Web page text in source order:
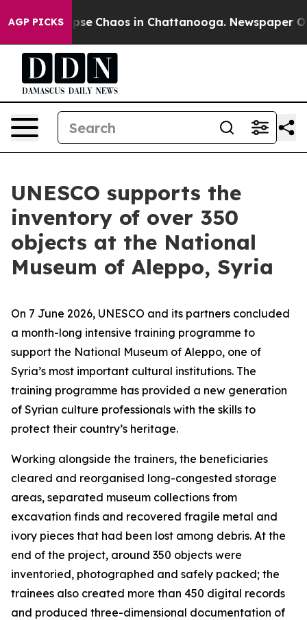
AGP PICKS
Collapse Chaos in Chattanooga. Newspaper
UNESCO supports the
inventory of over 350
objects at the National
Museum of Aleppo, Syria
On 7 June 2026, UNESCO and its partners concluded
a month-long intensive training programme to
support the National Museum of Aleppo, one of
Syria’s most important cultural institutions. The
training programme has provided a new generation
of Syrian culture professionals with the skills to
protect their country’s heritage.
Working alongside the trainers, the beneficiaries
cleared and reorganised long-congested storage
areas, separated museum collections from
excavation finds and recovered fragile metal and
ivory pieces that had been lost among debris. At the
end of the project, around 350 objects were
inventoried, photographed and safely packed; the
trainees also created more than 450 digital records
and produced three-dimensional documentation of